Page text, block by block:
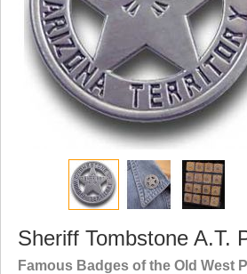
Sheriff Tombstone A.T.
Famous Badges of the Old West